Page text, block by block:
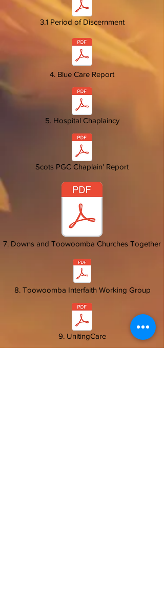
3.1 Period of Discernment
4. Blue Care Report
5. Hospital Chaplaincy
Scots PGC Chaplain' Report
7. Downs and Toowoomba Churches Together
8. Toowoomba Interfaith Working Group
9. UnitingCare